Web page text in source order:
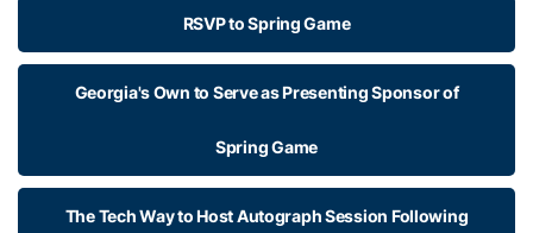
RSVP to Spring Game
Georgia's Own to Serve as Presenting Sponsor of
Spring Game
The Tech Way to Host Autograph Session Following